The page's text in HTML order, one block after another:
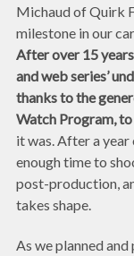
Michaud of Quirk
milestone in our
After over 15
and web series’
thanks to the
Watch Program,
it was. After a
enough time to
post-production,
takes shape.
As we planned